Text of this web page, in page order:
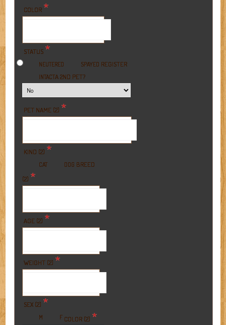
COLOR *
STATUS *
NEUTERED
SPAYED
INTACT
REGISTER
A 2ND PET?
PET NAME (2) *
KIND (2) *
CAT DOG BREED
(2) *
AGE (2) *
WEIGHT (2) *
SEX (2) *
M F COLOR (2) *